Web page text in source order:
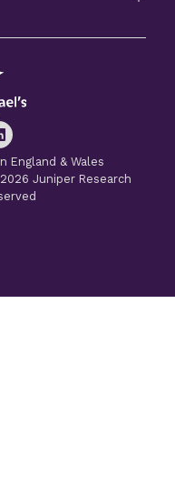
England & Wales
Juniper Research